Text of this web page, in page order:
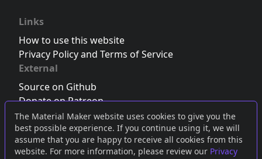
The Material Maker website uses cookies to give you the
best possible experience. If you continue using it, we will
assume that you are happy to receive all cookies from this
website. For more information, please review our Privacy
Links
How to use this website
Privacy Policy and Terms of Service
External
Source on Github
Donate on Patreon
Follow us on Twitter,Bluesky orMastodon
Join the Discord server